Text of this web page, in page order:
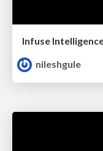
nileshgule